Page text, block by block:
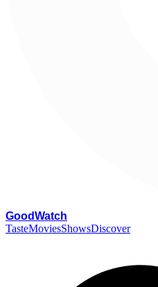
GoodWatch
TasteMoviesShowsDiscover